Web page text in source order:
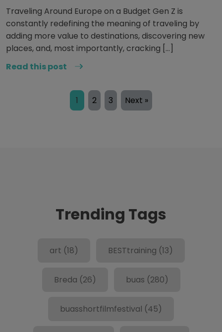
Traveling Around Europe on a Budget Gen Z is
constantly redefining the meaning of traveling by
adding more value to destinations, discovering new
places, and, most importantly, cracking […]
Read this post
1 2 3 Next »
Trending Tags
art (18) BESTtraining (13)
Breda (26) buas (280)
buasshortfilmfestival (45)